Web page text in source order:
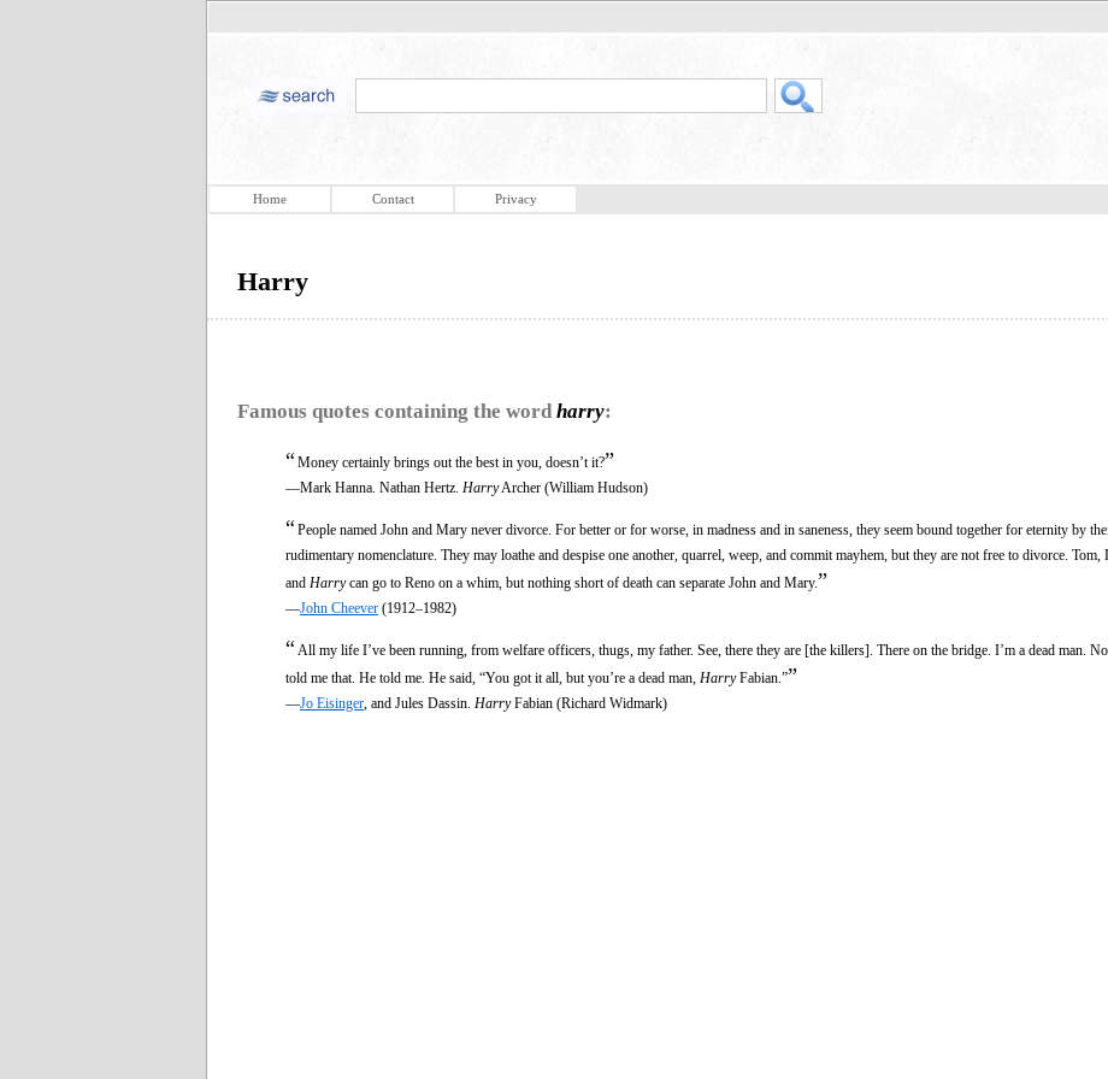
Home Contact Privacy
Harry
Famous quotes containing the word harry:
“Money certainly brings out the best in you, doesn’t it?”
—Mark Hanna. Nathan Hertz. HarryArcher (William Hudson)
“People named John and Mary never divorce. For better or for worse, in madness and in saneness, they seem bound together for eternity by
rudimentary nomenclature. They may loathe and despise one another, quarrel, weep, and commit mayhem, but they are not free to divorce. Tom,
and Harrycan go to Reno on a whim, but nothing short of death can separate John and Mary.”
—John Cheever (1912–1982)
“ All my life I’ve been running, from welfare officers, thugs, my father. See, there they are [the killers]. There on the bridge. I’m a dead man.
told me that. He told me. He said, “You got it all, but you’re a dead man, HarryFabian.””
—Jo Eisinger , and Jules Dassin. HarryFabian (Richard Widmark)